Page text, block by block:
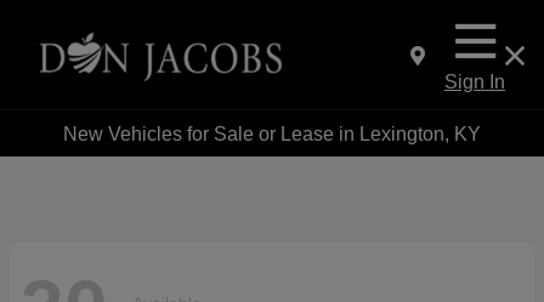
Sign In
New Vehicles for Sale or Lease in Lexington, KY